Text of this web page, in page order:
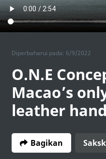
Diperbaharui pada: 6/9/2022
O.N.E
Macao’s
leather
Bagikan